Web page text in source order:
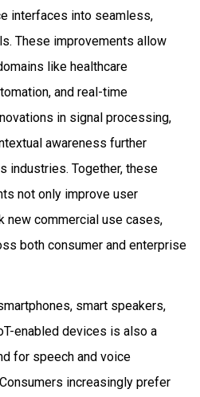
interfaces into seamless,
These improvements allow
like healthcare
and real-time
in signal processing,
awareness further
industries. Together, these
not only improve user
new commercial use cases,
both consumer and enterprise
smart speakers,
enabled devices is also a
for speech and voice
increasingly prefer